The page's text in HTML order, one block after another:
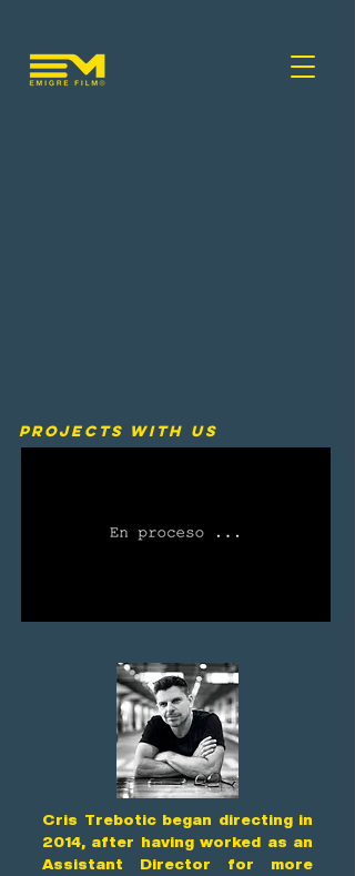
PROJECTS WITH US
Cris Trebotic began directing in
2014, after having worked as an
Assistant Director for more